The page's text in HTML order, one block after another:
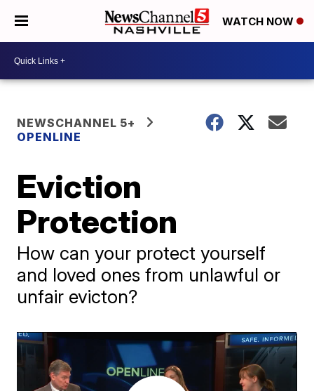
WATCH NOW
NEWSCHANNEL 5+
OPENLINE
Eviction
Protection
How can your protect yourself
and loved ones from unlawful or
unfair evicton?